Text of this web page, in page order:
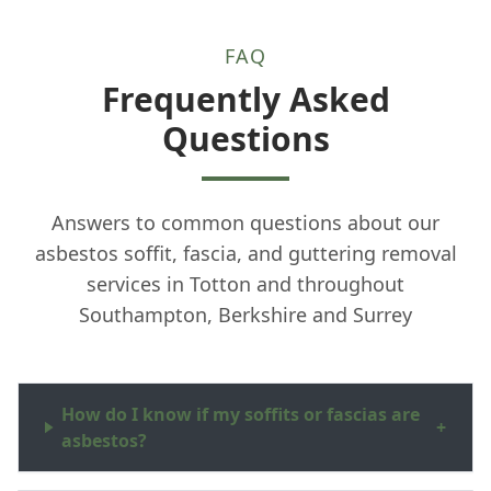
FAQ
Frequently Asked
Questions
Answers to common questions about our
asbestos soffit, fascia, and guttering removal
services in Totton and throughout
Southampton, Berkshire and Surrey
How do I know if my soffits or fascias are
asbestos?
+